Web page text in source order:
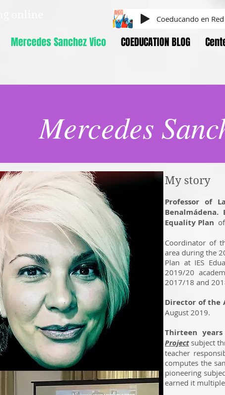
Mercedes Sanchez Vico COEDUCATION BLOG
Coeducando en Red
Mercedes
My story
Professor of
Benalmádena.
Equality Plan
Coordinator of
area during the
Plan at IES
2019/20
2017/18 and
Director of the
August 2019.
Thirteen
Projectsubject
teacher
computes the
pioneering
earned it